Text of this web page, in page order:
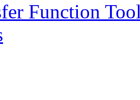
Function